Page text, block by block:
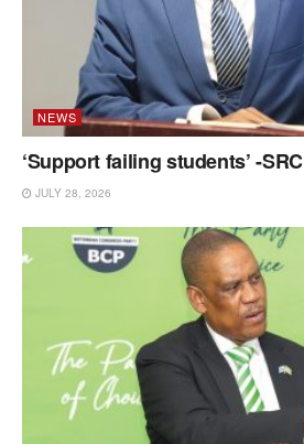
NEWS
‘Support failing students’ -SRC
JULY 28, 2026